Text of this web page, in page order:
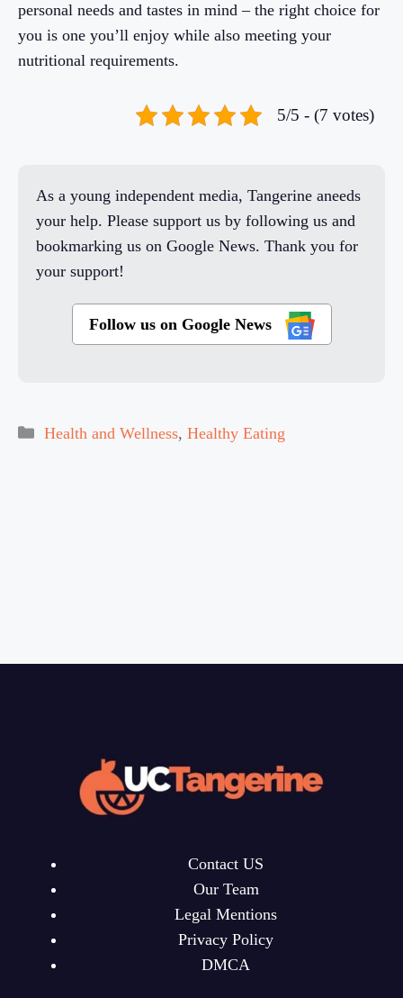
personal needs and tastes in mind – the right choice for
you is one you’ll enjoy while also meeting your
nutritional requirements.
5/5 - (7 votes)
As a young independent media, Tangerine aneeds
your help. Please support us by following us and
bookmarking us on Google News. Thank you for
your support!
Follow us on Google News
Categories
Health and Wellness, Healthy Eating
Contact US
Our Team
Legal Mentions
Privacy Policy
DMCA